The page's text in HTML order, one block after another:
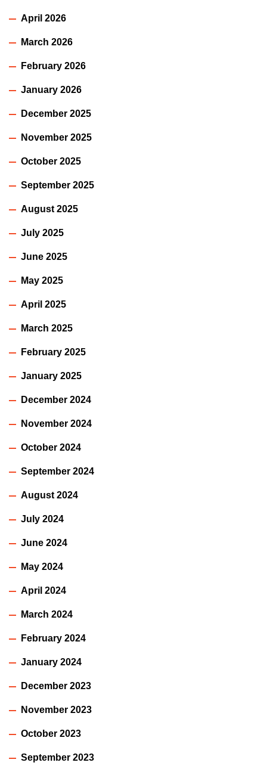
April 2026
March 2026
February 2026
January 2026
December 2025
November 2025
October 2025
September 2025
August 2025
July 2025
June 2025
May 2025
April 2025
March 2025
February 2025
January 2025
December 2024
November 2024
October 2024
September 2024
August 2024
July 2024
June 2024
May 2024
April 2024
March 2024
February 2024
January 2024
December 2023
November 2023
October 2023
September 2023